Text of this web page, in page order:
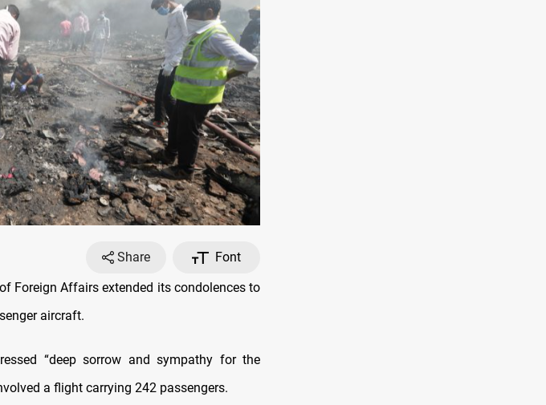
Share
Font
Foreign Affairs extended its condolences to
aircraft.
“deep sorrow and sympathy for the
a flight carrying 242 passengers.